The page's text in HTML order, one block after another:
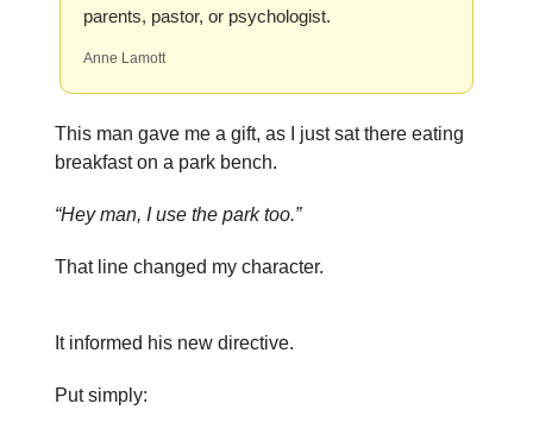
parents, pastor, or psychologist.
Anne Lamott
This man gave me a gift, as I just sat there eating
breakfast on a park bench.
“Hey man, I use the park too.”
That line changed my character.
It informed his new directive.
Put simply: